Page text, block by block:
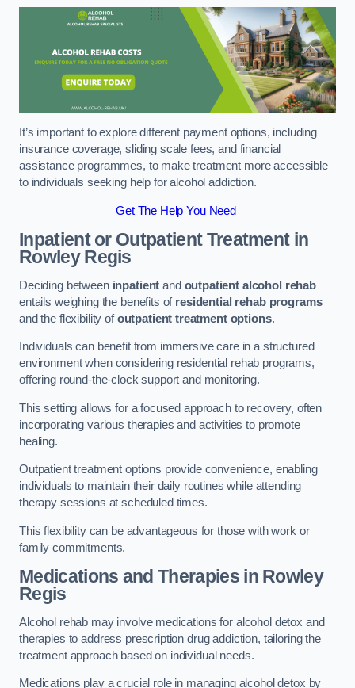
It’s important to explore different payment options, including
insurance coverage, sliding scale fees, and financial
assistance programmes, to make treatment more accessible
to individuals seeking help for alcohol addiction.
Get The Help You Need
Inpatient or Outpatient Treatmentin
Rowley Regis
Deciding between inpatient and outpatient alcohol rehab
entails weighing the benefits of residential rehab programs
and the flexibility ofoutpatient treatment options.
Individuals can benefit from immersive care in a structured
environment when considering residential rehab programs,
offering round-the-clock support and monitoring.
This setting allows for a focused approach to recovery, often
incorporating various therapies and activities to promote
healing.
Outpatient treatment options provide convenience, enabling
individuals to maintain their daily routines while attending
therapy sessions at scheduled times.
This flexibility can be advantageous for those with work or
family commitments.
Medications and Therapiesin Rowley
Regis
Alcohol rehab may involve medications for alcohol detox and
therapies to address prescription drug addiction, tailoring the
treatment approach based on individual needs.
Medications play a crucial role in managing alcohol detox by